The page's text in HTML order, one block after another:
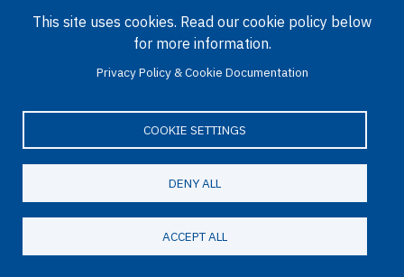
Because the cellular processes of yeast are
relatively easy to manipulate, it has been
extensively used as a model organism in
biotechnology research. Like human cells, yeast
This site uses cookies. Read our cookie policy below
for more information.
Privacy Policy & Cookie Documentation
COOKIE SETTINGS
DENY ALL
ACCEPT ALL